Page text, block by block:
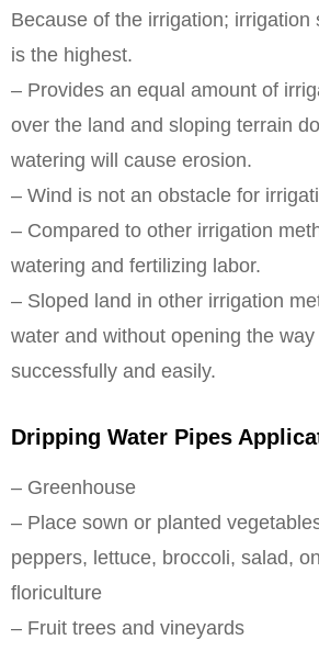
Because of the irrigation; irrigation
is the highest.
– Provides an equal amount of
over the land and sloping terrain
watering will cause erosion.
– Wind is not an obstacle for
– Compared to other irrigation
watering and fertilizing labor.
– Sloped land in other irrigation
water and without opening the
successfully and easily.
Dripping Water Pipes
– Greenhouse
– Place sown or planted
peppers, lettuce, broccoli, salad,
floriculture
– Fruit trees and vineyards